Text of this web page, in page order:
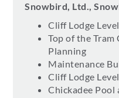
Snowbird, Ltd.,
Cliff Lodge
Top of the
Planning
Maintenance
Cliff Lodge
Chickadee Pool